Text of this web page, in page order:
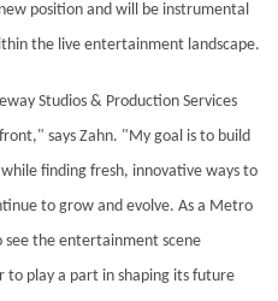
position and will be instrumental
the live entertainment landscape.
Studios & Production Services
says Zahn. "My goal is to build
finding fresh, innovative ways to
to grow and evolve. As a Metro
see the entertainment scene
to play a part in shaping its future